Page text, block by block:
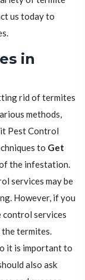
us today to
in
rid of termites
methods,
Pest Control
to Get
the infestation.
services may be
However, if you
control services
termites.
it is important to
also ask